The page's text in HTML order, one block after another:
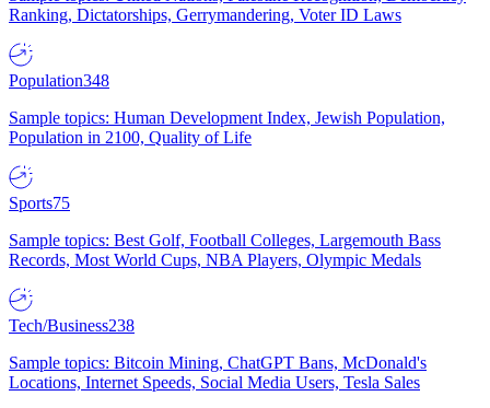
Ranking, Dictatorships, Gerrymandering, Voter ID Laws
Population348
Sample topics: Human Development Index, Jewish Population,
Population in 2100, Quality of Life
Sports75
Sample topics: Best Golf, Football Colleges, Largemouth Bass
Records, Most World Cups, NBA Players, Olympic Medals
Tech/Business238
Sample topics: Bitcoin Mining, ChatGPT Bans, McDonald's
Locations, Internet Speeds, Social Media Users, Tesla Sales